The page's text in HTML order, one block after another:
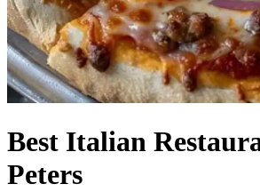
Best Italian
Peters